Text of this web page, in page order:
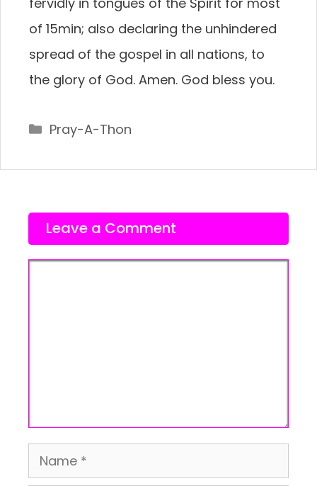
of 15min; also declaring the unhindered
spread of the gospel in all nations, to
the glory of God. Amen. God bless you.
Categories
Pray-A-Thon
Leave a Comment
Name